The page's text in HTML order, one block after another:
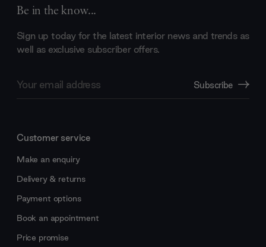
Be in the know...
Sign up today for the latest interior news and trends as
well as exclusive subscriber offers.
Address
Subscribe
Customer service
Make an enquiry
Delivery & returns
Payment options
Book an appointment
Price promise